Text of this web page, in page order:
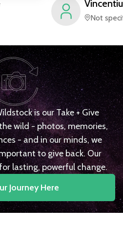
Vincentiu
Not
is our Take + Give
wild - photos, memories,
- and in our minds, we
to give back. Our
lasting, powerful change.
Journey Here